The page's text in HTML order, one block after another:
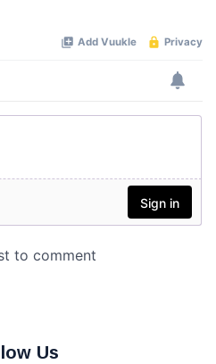
Us